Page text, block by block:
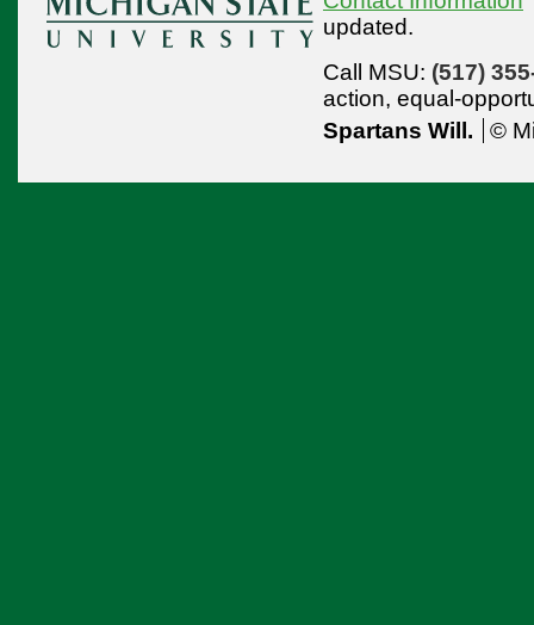
updated.
Call MSU: (517)
action, equal-
Spartans Will.
©